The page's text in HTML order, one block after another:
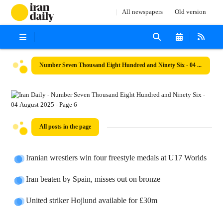
All newspapers Old version
Number Seven Thousand Eight Hundred and Ninety Six - 04 August 2025
All posts in the page
Iranian wrestlers win four freestyle medals at U17 Worlds
Iran beaten by Spain, misses out on bronze
United striker Hojlund available for £30m